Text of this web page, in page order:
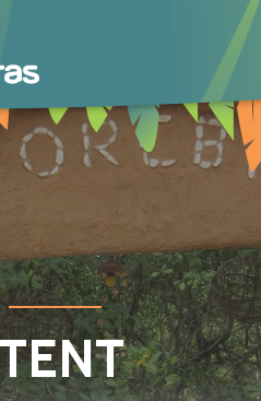
POTIGUARA TRAIL